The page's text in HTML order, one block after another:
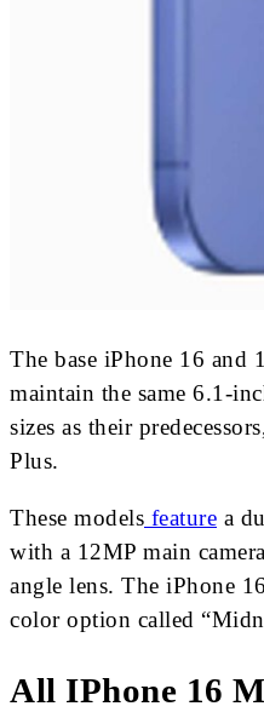
The base iPhone 16 and
maintain the same 6.1-
sizes as their
Plus.
These models feature a
with a 12MP main
angle lens. The iPhone
color option called
All IPhone 16